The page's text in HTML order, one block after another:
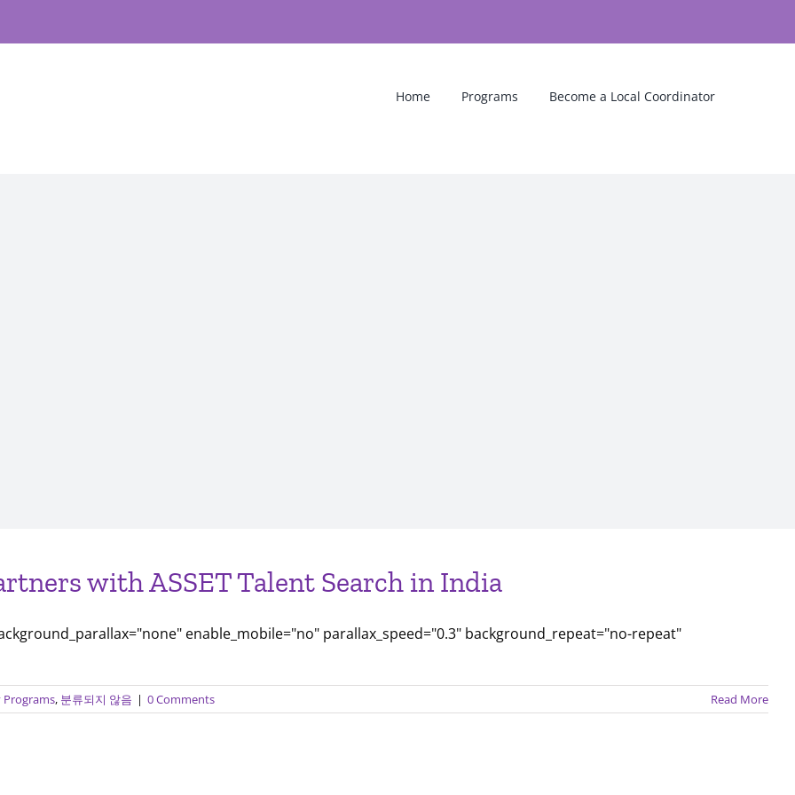
Home Programs Become a Local Coordinator
with ASSET Talent Search in India
enable_mobile="no" parallax_speed="0.3" background_repeat="no-repeat"
Programs, 분류되지 않음 | 0 Comments Read More